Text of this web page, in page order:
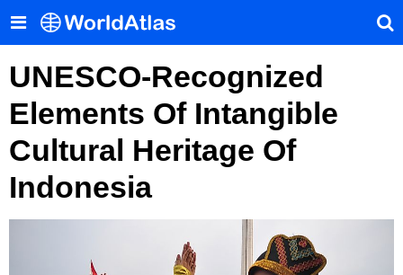
UNESCO-Recognized
Elements Of Intangible
Cultural Heritage Of
Indonesia